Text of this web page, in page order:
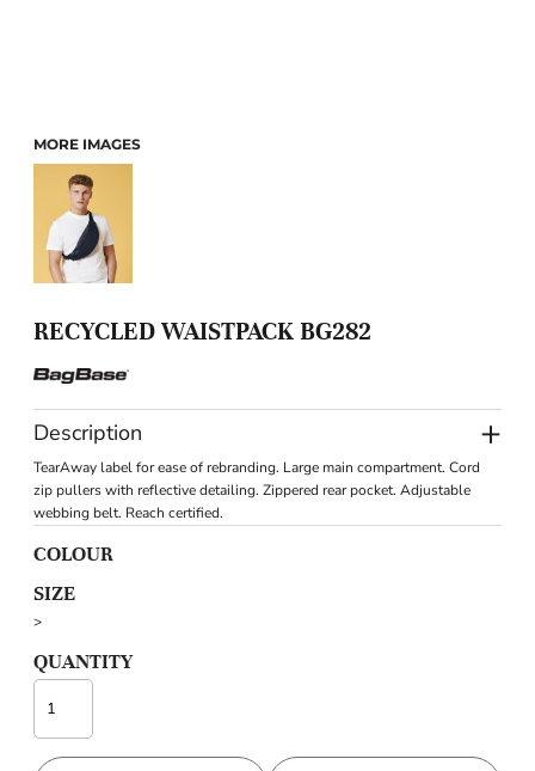
MORE IMAGES
RECYCLED WAISTPACK BG282
Description
TearAway label for ease of rebranding. Large main compartment. Cord
zip pullers with reflective detailing. Zippered rear pocket. Adjustable
webbing belt. Reach certified.
COLOUR
SIZE
>
QUANTITY